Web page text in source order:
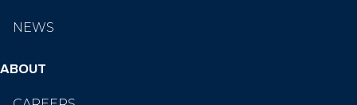
NEWS
ABOUT